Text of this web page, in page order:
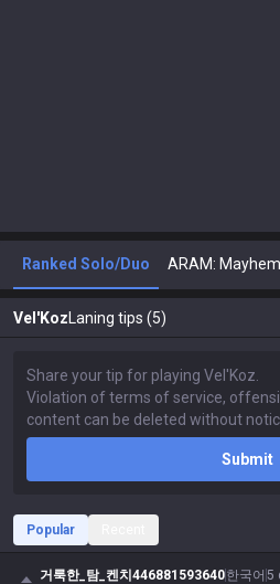
Ranked Solo/Duo ARAM: Mayhem
Vel'Koz Laning tips (5)
Submit
Popular
거룩한_탐_켄치446881593640한국어 5